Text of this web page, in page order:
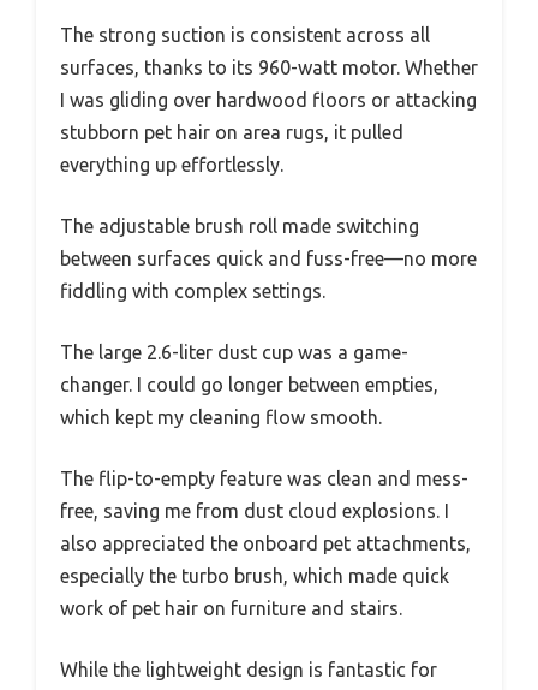
The strong suction is consistent across all
surfaces, thanks to its 960-watt motor. Whether
I was gliding over hardwood floors or attacking
stubborn pet hair on area rugs, it pulled
everything up effortlessly.
The adjustable brush roll made switching
between surfaces quick and fuss-free—no more
fiddling with complex settings.
The large 2.6-liter dust cup was a game-
changer. I could go longer between empties,
which kept my cleaning flow smooth.
The flip-to-empty feature was clean and mess-
free, saving me from dust cloud explosions. I
also appreciated the onboard pet attachments,
especially the turbo brush, which made quick
work of pet hair on furniture and stairs.
While the lightweight design is fantastic for